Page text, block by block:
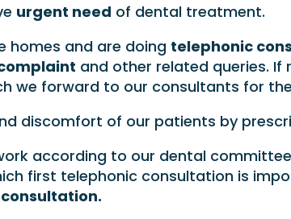
urgent need of dental treatment.
homes and are doing telephonic
and other related queries.
we forward to our consultants for
discomfort of our patients by
according to our dental
first telephonic consultation is